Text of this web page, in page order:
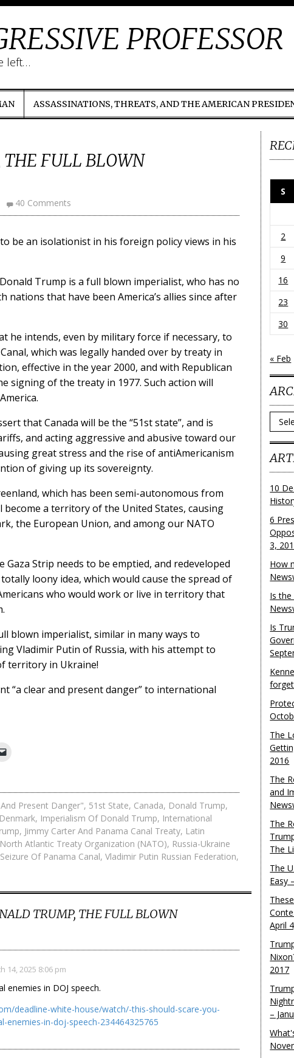
PROFESSOR
left…
ASSASSINATIONS, THREATS, AND THE AMERICAN
FULL BLOWN
40 Comments
be an isolationist in his foreign policy views in his
Trump is a full blown imperialist, who has no
that have been America’s allies since after
he intends, even by military force if necessary, to
which was legally handed over by treaty in
effective in the year 2000, and with Republican
signing of the treaty in 1977. Such action will
that Canada will be the “51st state”, and is
and acting aggressive and abusive toward our
great stress and the rise of antiAmericanism
of giving up its sovereignty.
which has been semi-autonomous from
a territory of the United States, causing
the European Union, and among our NATO
Strip needs to be emptied, and redeveloped
loony idea, which would cause the spread of
who would work or live in territory that
blown imperialist, similar in many ways to
Vladimir Putin of Russia, with his attempt to
territory in Ukraine!
“a clear and present danger” to international
Present Danger", 51st State, Canada, Donald Trump,
, Imperialism Of Donald Trump, International
, Jimmy Carter And Panama Canal Treaty, Latin
North Atlantic Treaty Organization (NATO), Russia-Ukraine
Of Panama Canal, Vladimir Putin Russian Federation,
TRUMP, THE FULL BLOWN
14, 2025 8:06 pm
enemies in DOJ speech.
deadline-white-house/watch/-this-should-scare-you-
enemies-in-doj-speech-234464325765
S
2
9
16
23
30
« Feb
10
6
3,
How
Is the
Is
The
2016
The
and
The
The
The
Easy
April
2017
–